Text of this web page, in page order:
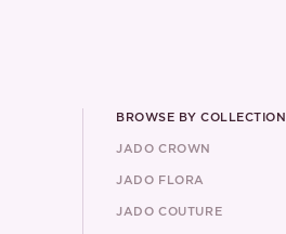
BROWSE BY COLLECTION
JADO CROWN
JADO FLORA
JADO COUTURE